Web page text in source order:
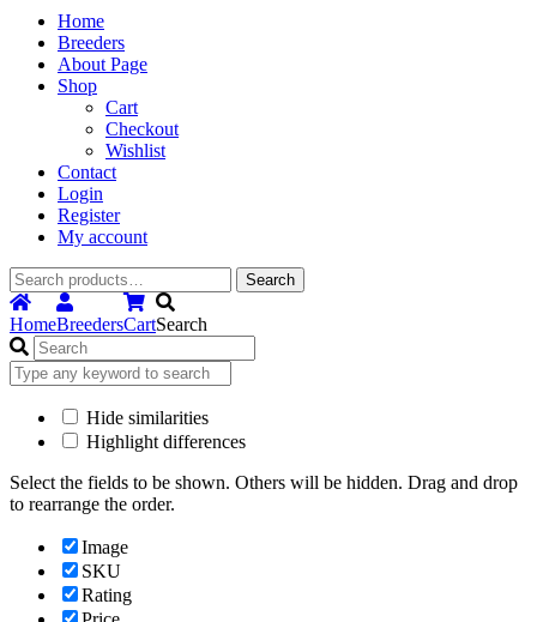
Home
Breeders
About Page
Shop
Cart
Checkout
Wishlist
Contact
Login
Register
My account
Search
for:
Search
HomeBreedersCartSearch
Hide similarities
Highlight differences
Select the fields to be shown. Others will be hidden. Drag and drop
to rearrange the order.
Image
SKU
Rating